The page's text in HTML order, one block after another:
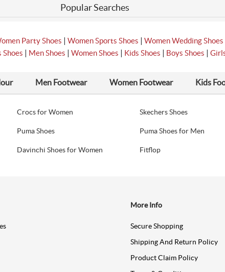
Popular Searches
Party Shoes | Women Sports Shoes | Women Wedding Shoes
Shoes | Men Shoes | Women Shoes | Kids Shoes | Boys Shoes |
Men Footwear Women Footwear Kids
Crocs for Women Skechers Shoes
Puma Shoes Puma Shoes for Men
Davinchi Shoes for Women Fitflop
More Info
Secure Shopping
Shipping And Return Policy
Product Claim Policy